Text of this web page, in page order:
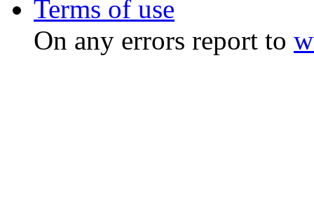
Terms of use
On any errors report to